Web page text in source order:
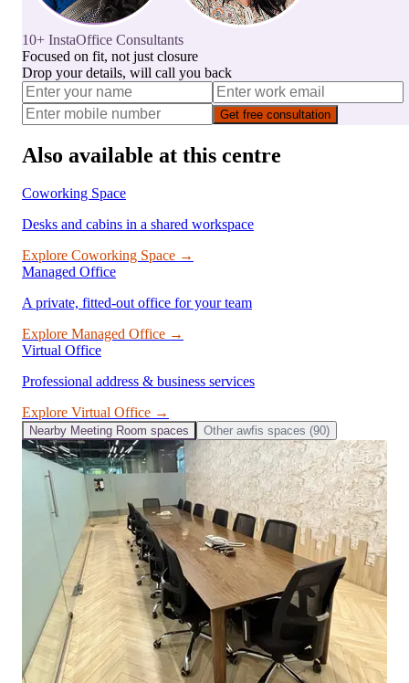
10+ InstaOffice Consultants
Focused on fit, not just closure
Drop your details, will call you back
Get free consultation
Also available at this centre
Coworking Space
Desks and cabins in a shared workspace
Explore Coworking Space →
Managed Office
A private, fitted-out office for your team
Explore Managed Office →
Virtual Office
Professional address & business services
Explore Virtual Office →
Nearby Meeting Room spaces Other awfis spaces (90)